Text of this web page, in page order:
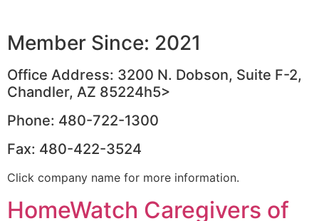
Member Since: 2021
Office Address: 3200 N. Dobson, Suite F-2,
Chandler, AZ 85224h5>
Phone: 480-722-1300
Fax: 480-422-3524
Click company name for more information.
HomeWatch Caregivers of